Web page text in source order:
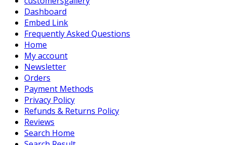
Dashboard
Embed Link
Frequently Asked Questions
Home
My account
Newsletter
Orders
Payment Methods
Privacy Policy
Refunds & Returns Policy
Reviews
Search Home